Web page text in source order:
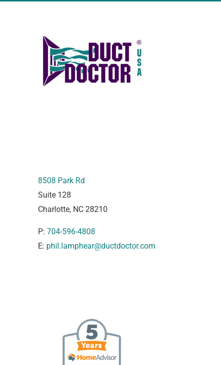
8508 Park Rd
Suite 128
Charlotte, NC 28210
P:704-596-4808
E: phil.lamphear@ductdoctor.com